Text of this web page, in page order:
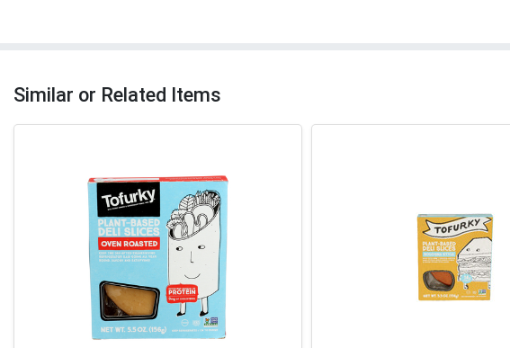
Similar or Related Items